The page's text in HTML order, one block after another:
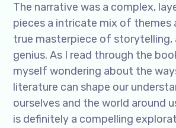
The narrative was a complex,
pieces a intricate mix of themes
true masterpiece of storytelling,
genius. As I read through the
myself wondering about the
literature can shape our
ourselves and the world around
is definitely a compelling